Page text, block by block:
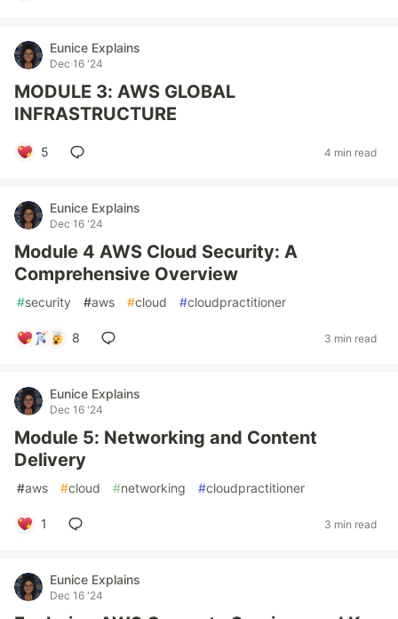
Eunice Explains
Dec 16 '24
MODULE 3: AWS GLOBAL
INFRASTRUCTURE
5 4 min read
Eunice Explains
Dec 16 '24
Module 4 AWS Cloud Security: A
Comprehensive Overview
#security #aws #cloud #cloudpractitioner
8 3 min read
Eunice Explains
Dec 16 '24
Module 5: Networking and Content
Delivery
#aws #cloud #networking #cloudpractitioner
1 3 min read
Eunice Explains
Dec 16 '24